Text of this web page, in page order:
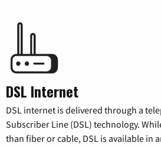
DSL Internet
DSL internet is delivered through a
Subscriber Line (DSL) technology.
than fiber or cable, DSL is available in